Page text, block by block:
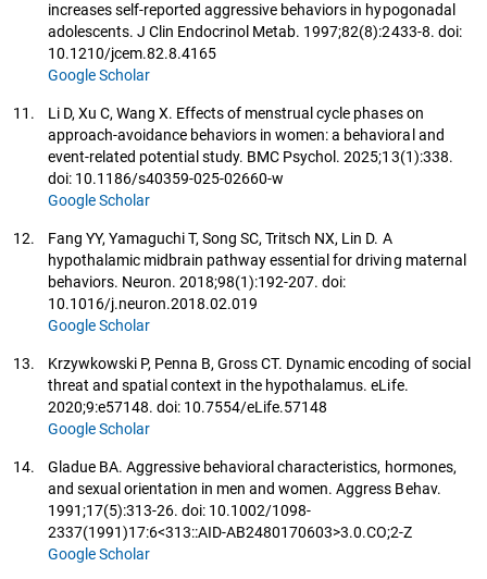
increases self-reported aggressive behaviors in hypogonadal
adolescents. J Clin Endocrinol Metab. 1997;82(8):2433-8. doi:
10.1210/jcem.82.8.4165
Google Scholar
11.
Li D, Xu C, Wang X. Effects of menstrual cycle phases on
approach-avoidance behaviors in women: a behavioral and
event-related potential study. BMC Psychol. 2025;13(1):338.
doi: 10.1186/s40359-025-02660-w
Google Scholar
12.
Fang YY, Yamaguchi T, Song SC, Tritsch NX, Lin D. A
hypothalamic midbrain pathway essential for driving maternal
behaviors. Neuron. 2018;98(1):192-207. doi:
10.1016/j.neuron.2018.02.019
Google Scholar
13.
Krzywkowski P, Penna B, Gross CT. Dynamic encoding of social
threat and spatial context in the hypothalamus. eLife.
2020;9:e57148. doi: 10.7554/eLife.57148
Google Scholar
14.
Gladue BA. Aggressive behavioral characteristics, hormones,
and sexual orientation in men and women. Aggress Behav.
1991;17(5):313-26. doi: 10.1002/1098-
2337(1991)17:6<313::AID-AB2480170603>3.0.CO;2-Z
Google Scholar